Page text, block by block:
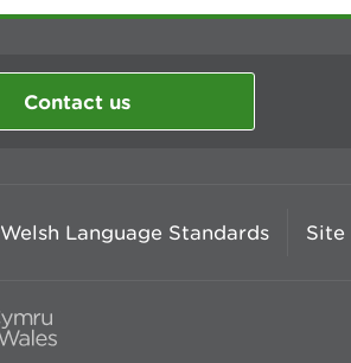
Contact us
Welsh Language Standards Site